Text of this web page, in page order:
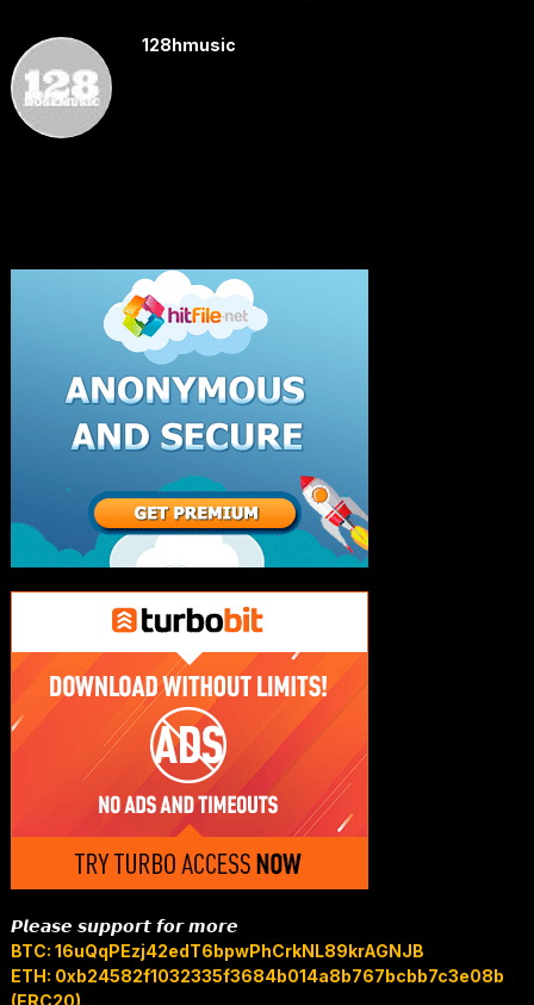
128hmusic
𝙋𝙡𝙚𝙖𝙨𝙚 𝙨𝙪𝙥𝙥𝙤𝙧𝙩 𝙛𝙤𝙧 𝙢𝙤𝙧𝙚
BTC: 16uQqPEzj42edT6bpwPhCrkNL89krAGNJB
ETH: 0xb24582f1032335f3684b014a8b767bcbb7c3e08b
(ERC20)